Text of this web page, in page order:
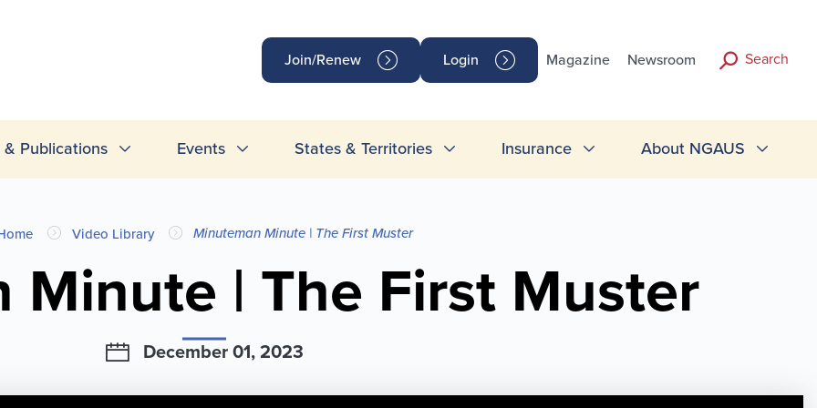
Join/Renew Login Magazine Newsroom Search
& Publications Events States & Territories Insurance About NGAUS
Video Library Minuteman Minute | The First Muster
Minute | The First Muster
December 01, 2023